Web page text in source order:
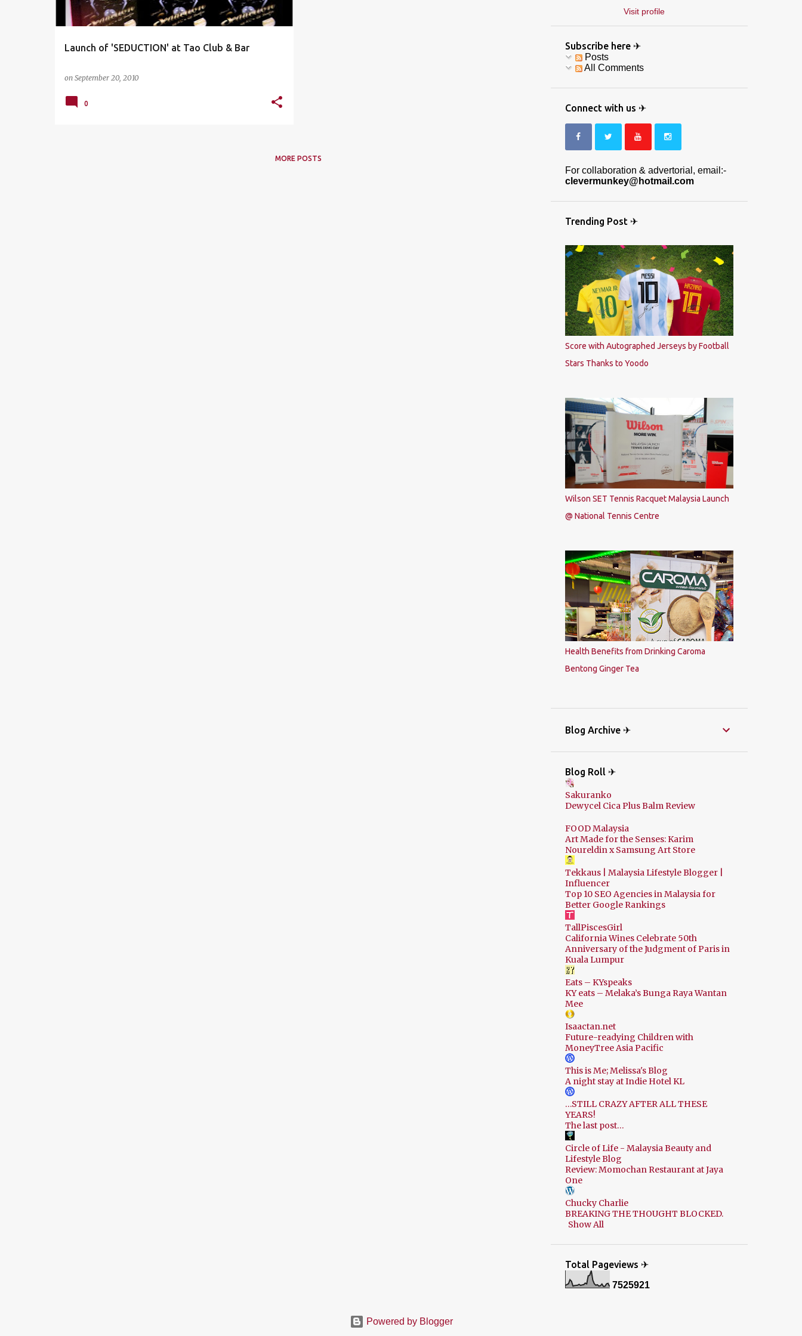
Launch of 'SEDUCTION' at Tao Club & Bar
on September 20, 2010
0
MORE POSTS
Visit profile
Subscribe here ✈
Posts
All Comments
Connect with us ✈
For collaboration & advertorial, email:-
clevermunkey@hotmail.com
Trending Post ✈
Score with Autographed Jerseys by Football
Stars Thanks to Yoodo
Wilson SET Tennis Racquet Malaysia Launch
@ National Tennis Centre
Health Benefits from Drinking Caroma
Bentong Ginger Tea
Blog Archive ✈
Blog Roll ✈
Sakuranko
Dewycel Cica Plus Balm Review
FOOD Malaysia
Art Made for the Senses: Karim
Noureldin x Samsung Art Store
Tekkaus | Malaysia Lifestyle Blogger |
Influencer
Top 10 SEO Agencies in Malaysia for
Better Google Rankings
TallPiscesGirl
California Wines Celebrate 50th
Anniversary of the Judgment of Paris in
Kuala Lumpur
Eats – KYspeaks
KY eats – Melaka’s Bunga Raya Wantan
Mee
Isaactan.net
Future-readying Children with
MoneyTree Asia Pacific
This is Me; Melissa's Blog
A night stay at Indie Hotel KL
…STILL CRAZY AFTER ALL THESE
YEARS!
The last post…
Circle of Life - Malaysia Beauty and
Lifestyle Blog
Review: Momochan Restaurant at Jaya
One
Chucky Charlie
BREAKING THE THOUGHT BLOCKED.
Show All
Total Pageviews ✈
7525921
Powered by Blogger